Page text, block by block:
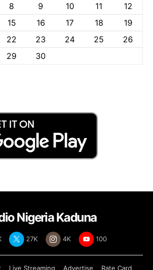
8 9 10 11
12
15 16 17 18
19
22 23 24 25
26
29 30
Nigeria Kaduna
27K 4K 100
Live Streaming Advertise Rate Card